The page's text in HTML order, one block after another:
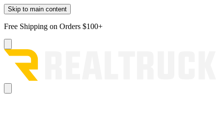
Skip to main content
Free Shipping on Orders $100+